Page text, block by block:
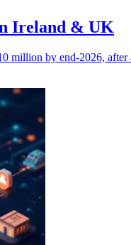
Ireland & UK
million by end-2026,